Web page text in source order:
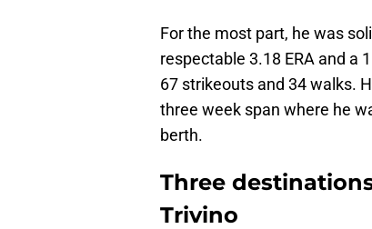
For the most part, he was
respectable 3.18 ERA and a
67 strikeouts and 34 walks.
three week span where he
berth.
Three
Trivino